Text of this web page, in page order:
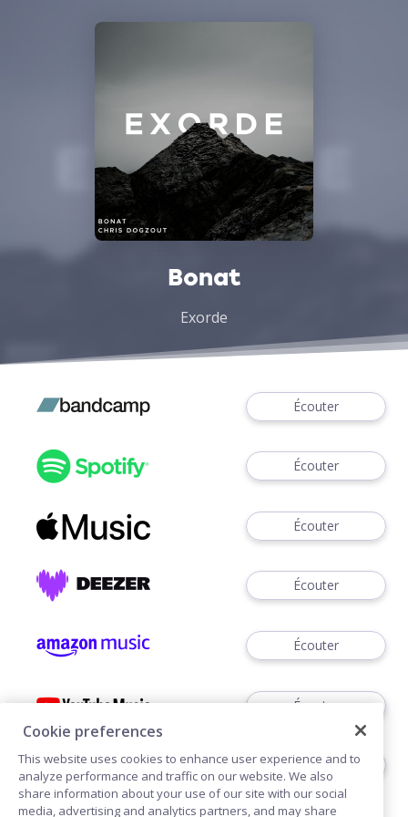
Bonat
Exorde
Écouter
Écouter
Écouter
Écouter
Écouter
Écouter
Écouter
Cookie preferences
This website uses cookies to enhance user experience and to
analyze performance and traffic on our website. We also
share information about your use of our site with our social
media, advertising and analytics partners, and may share